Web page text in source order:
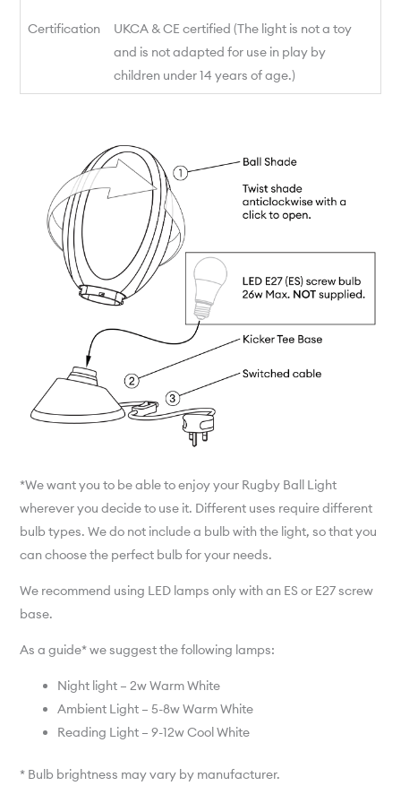
Certification
UKCA & CE certified (The light is not a toy
and is not adapted for use in play by
children under 14 years of age.)
*We want you to be able to enjoy your Rugby Ball Light
wherever you decide to use it. Different uses require different
bulb types. We do not include a bulb with the light, so that you
can choose the perfect bulb for your needs.
We recommend using LED lamps only with an ES or E27 screw
base.
As a guide* we suggest the following lamps:
Night light – 2w Warm White
Ambient Light – 5-8w Warm White
Reading Light – 9-12w Cool White
* Bulb brightness may vary by manufacturer.